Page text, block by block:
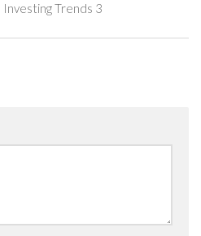
Trends 3